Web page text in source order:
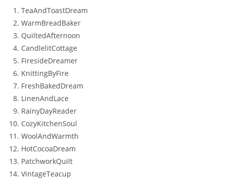
TeaAndToastDream
WarmBreadBaker
QuiltedAfternoon
CandlelitCottage
FiresideDreamer
KnittingByFire
FreshBakedDream
LinenAndLace
RainyDayReader
CozyKitchenSoul
WoolAndWarmth
HotCocoaDream
PatchworkQuilt
VintageTeacup